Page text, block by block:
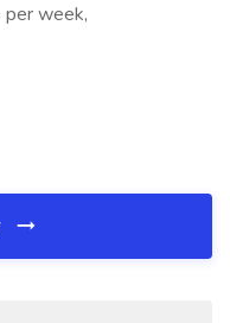
per week,